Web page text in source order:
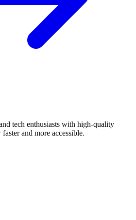
tech enthusiasts with high-quality
and more accessible.